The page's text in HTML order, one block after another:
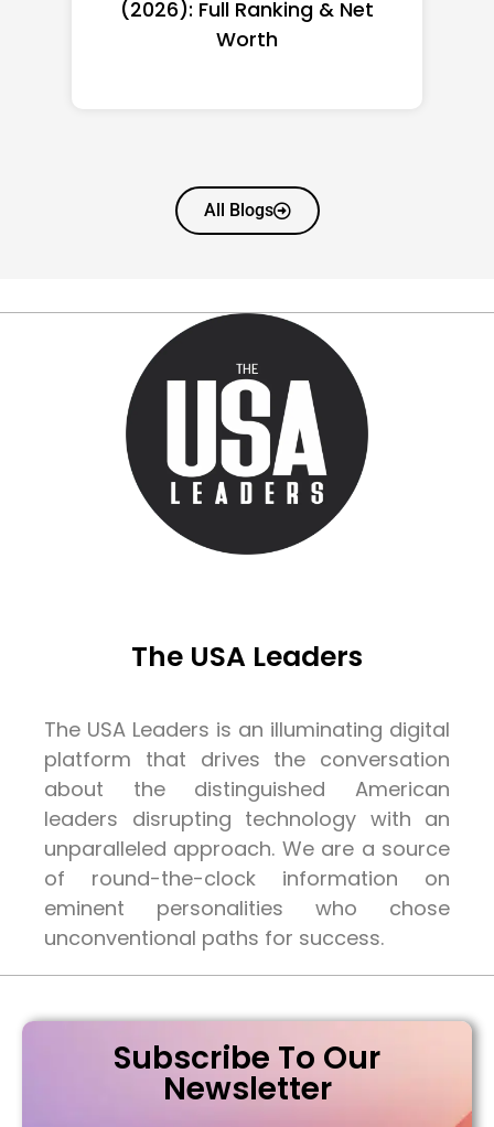
(2026): Full Ranking & Net
Worth
All Blogs
The USA Leaders
The USA Leaders is an illuminating digital
platform that drives the conversation
about the distinguished American
leaders disrupting technology with an
unparalleled approach. We are a source
of round-the-clock information on
eminent personalities who chose
unconventional paths for success.
Subscribe To Our
Newsletter